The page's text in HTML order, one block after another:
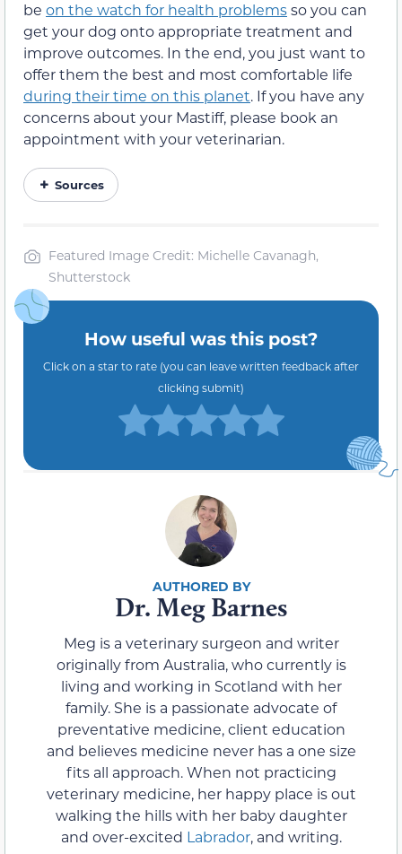
be on the watch for health problemsso you can
get your dog onto appropriate treatment and
improve outcomes. In the end, you just want to
offer them the best and most comfortable life
during their time on this planet. If you have any
concerns about your Mastiff, please book an
appointment with your veterinarian.
Sources
Featured Image Credit: Michelle Cavanagh,
Shutterstock
How useful was this post?
Click on a star to rate (you can leave written feedback after
clicking submit)
Dr. Meg Barnes
Meg is a veterinary surgeon and writer
originally from Australia, who currently is
living and working in Scotland with her
family. She is a passionate advocate of
preventative medicine, client education
and believes medicine never has a one size
fits all approach. When not practicing
veterinary medicine, her happy place is out
walking the hills with her baby daughter
and over-excited Labrador, and writing.